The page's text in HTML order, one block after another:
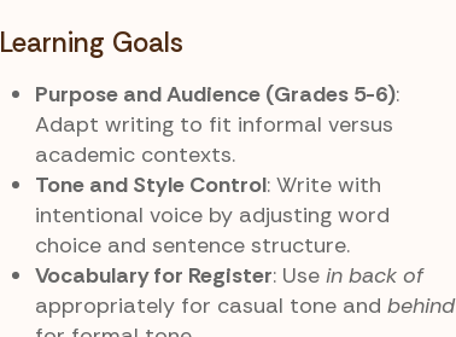
Learning Goals
Purpose and Audience (Grades 5-6):
Adapt writing to fit informal versus
academic contexts.
Tone and Style Control: Write with
intentional voice by adjusting word
choice and sentence structure.
Vocabulary for Register: Use in back of
appropriately for casual tone and behind